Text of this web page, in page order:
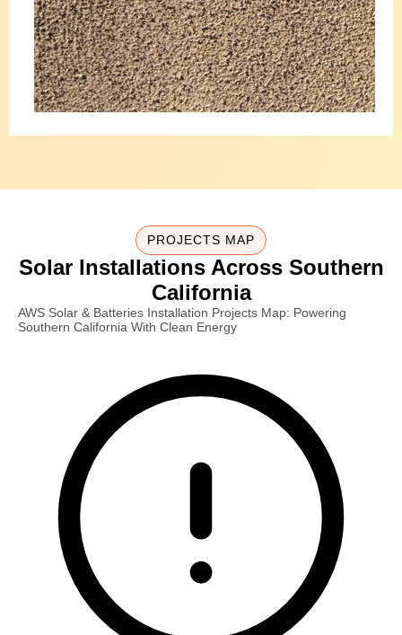
PROJECTS MAP
Solar Installations Across Southern
California
AWS Solar & Batteries Installation Projects Map: Powering
Southern California With Clean Energy